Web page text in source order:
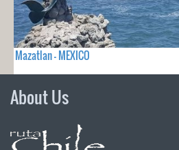
Mazatlan - MEXICO
About Us